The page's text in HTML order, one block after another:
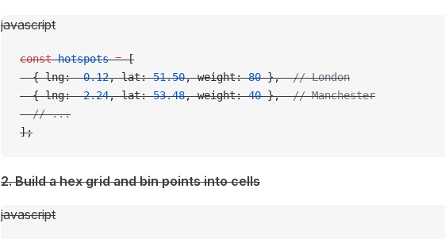
javascript
const hotspots = [
  { lng:
-0.12, lat: 51.50, weight: 80 }, // London
  { lng:
-2.24, lat: 53.48, weight: 40 }, // Manchester
  // ...
];
2. Build a hex grid and bin points into cells
javascript